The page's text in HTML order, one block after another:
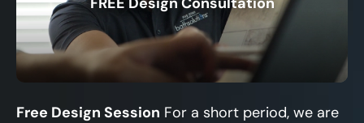
X
Free Design Session For a short period, we are